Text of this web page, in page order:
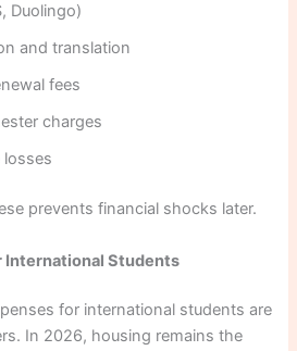
Duolingo)
and translation
fees
charges
losses
prevents financial shocks later.
International Students
for international students are
In 2026, housing remains the